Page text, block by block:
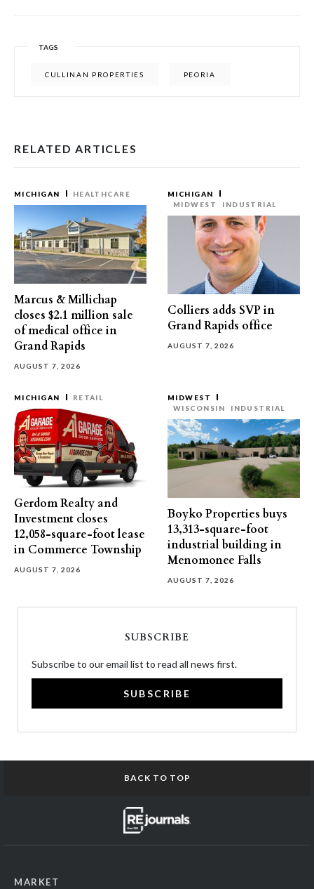
TAGS
CULLINAN PROPERTIES PEORIA
RELATED ARTICLES
MICHIGAN HEALTHCARE
Marcus & Millichap
closes $2.1 million sale
of medical office in
Grand Rapids
AUGUST 7, 2026
MICHIGAN
MIDWEST
INDUSTRIAL
Colliers adds SVP in
Grand Rapids office
AUGUST 7, 2026
MICHIGAN RETAIL
Gerdom Realty and
Investment closes
12,058-square-foot lease
in Commerce Township
AUGUST 7, 2026
MIDWEST
WISCONSIN
INDUSTRIAL
Boyko Properties buys
13,313-square-foot
industrial building in
Menomonee Falls
AUGUST 7, 2026
SUBSCRIBE
Subscribe to our email list to read all news first.
SUBSCRIBE
BACK TO TOP
MARKET